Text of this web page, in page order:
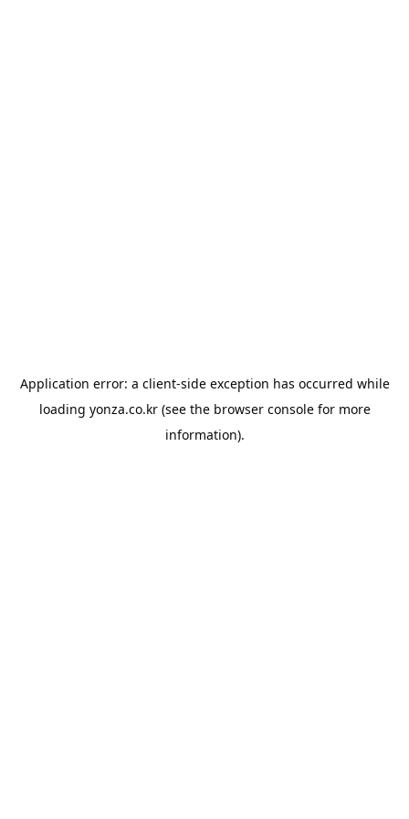
Application error: a client-side exception has occurred while
loading yonza.co.kr(see the browser consolefor more
information).